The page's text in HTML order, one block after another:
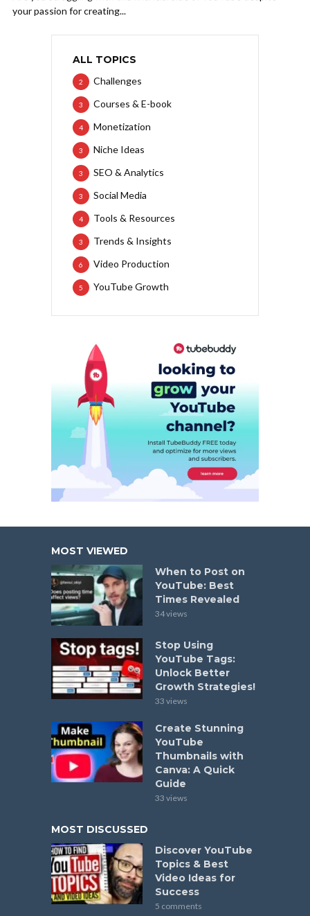
your passion for creating...
ALL TOPICS
Challenges
2
Courses & E-book
3
Monetization
4
Niche Ideas
3
SEO & Analytics
3
Social Media
3
Tools & Resources
4
Trends & Insights
3
Video Production
6
YouTube Growth
5
MOST VIEWED
When to Post on
YouTube: Best
Times Revealed
34 views
Stop Using
YouTube Tags:
Unlock Better
Growth Strategies!
33 views
Create Stunning
YouTube
Thumbnails with
Canva: A Quick
Guide
33 views
MOST DISCUSSED
Discover YouTube
Topics & Best
Video Ideas for
Success
5 comments